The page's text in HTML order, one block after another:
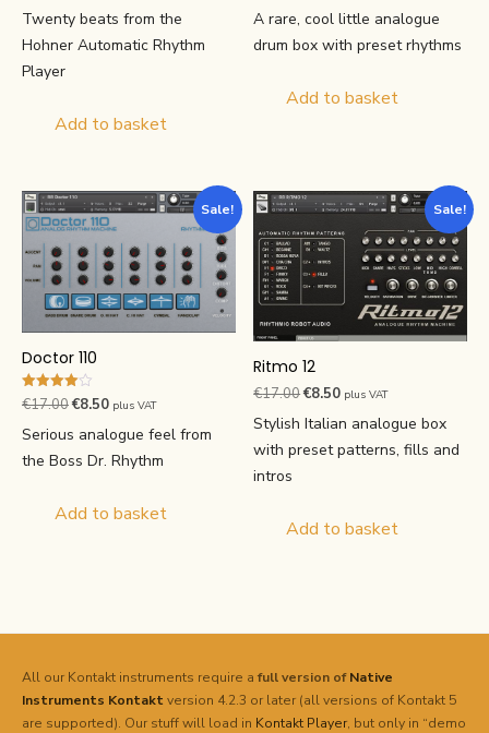
price
was:
price
Twenty beats from the
Hohner Automatic Rhythm
Player
Add to basket
price price
is:
€8.50.
A rare, cool little analogue
drum box with preset rhythms
Add to basket
Sale!
Doctor 110
Rated
4.00
out of 5
€17.00Original
price
was:
€8.50Current
price
is:
plus VAT
Serious analogue feel from
the Boss Dr. Rhythm
Add to basket
Sale!
Ritmo 12
€17.00Original
price
€17.00.
€8.50Current
plus VAT
Stylish Italian analogue box
with preset patterns, fills and
intros
Add to basket
All our Kontakt instruments require a full version ofNative
Instruments Kontakt version 4.2.3 or later (all versions of Kontakt 5
are supported). Our stuff will load in Kontakt Player, but only in “demo